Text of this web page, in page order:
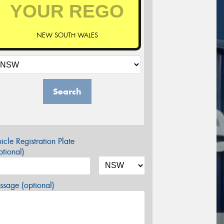
NEW SOUTH WALES
Search
Registration Plate
(optional)